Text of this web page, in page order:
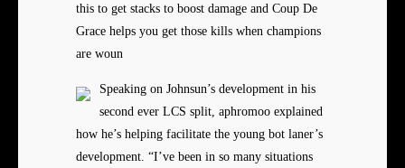
this to get stacks to boost damage and Coup De
Grace helps you get those kills when champions
are woun
Speaking on Johnsun’s development in his
second ever LCS split, aphromoo explained
how he’s helping facilitate the young bot laner’s
development. “I’ve been in so many situations